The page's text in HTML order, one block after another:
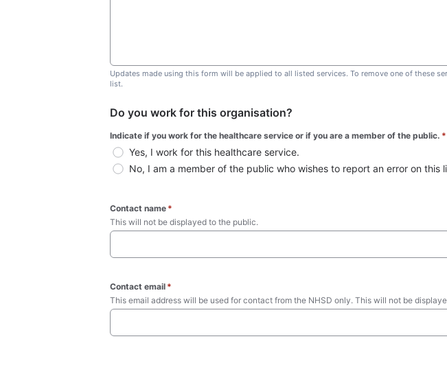
Updates made using this form will be applied to all listed services. To remove one of these
list.
Do you work for this organisation?
Indicate if you work for the healthcare service or if you are a member of the public. *
Yes, I work for this healthcare service.
No, I am a member of the public who wishes to report an error on this
Contact name *
This will not be displayed to the public.
Contact email *
This email address will be used for contact from the NHSD only. This will not be